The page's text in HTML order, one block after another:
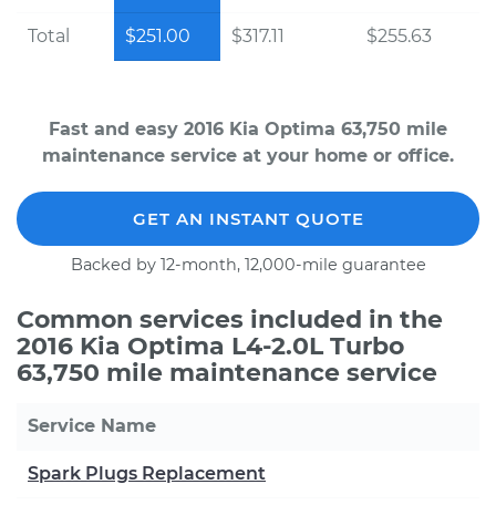
Total $251.00 $317.11 $255.63
Fast and easy 2016 Kia Optima 63,750 mile
maintenance service at your home or office.
GET AN INSTANT QUOTE
Backed by 12-month, 12,000-mile guarantee
Common services included in the
2016 Kia Optima L4-2.0L Turbo
63,750 mile maintenance service
Service Name
Spark Plugs Replacement